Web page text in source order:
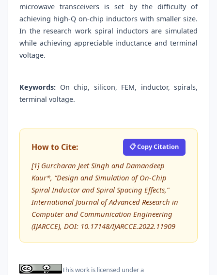
microwave transceivers is set by the difficulty of
achieving high-Q on-chip inductors with smaller size.
In the research work spiral inductors are simulated
while achieving appreciable inductance and terminal
voltage.
Keywords: On chip, silicon, FEM, inductor, spirals,
terminal voltage.
How to Cite: 📋 Copy Citation
[1] Gurcharan Jeet Singh and Damandeep
Kaur*, “Design and Simulation of On-Chip
Spiral Inductor and Spiral Spacing Effects,”
International Journal of Advanced Research in
Computer and Communication Engineering
(IJARCCE), DOI: 10.17148/IJARCCE.2022.11909
This work is licensed under a